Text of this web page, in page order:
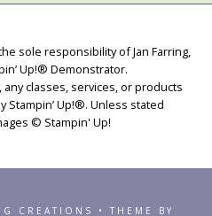
sole responsibility of Jan Farring,
Up!® Demonstrator.
classes, services, or products
Up!®. Unless stated
© Stampin' Up!
CREATIONS • THEME BY